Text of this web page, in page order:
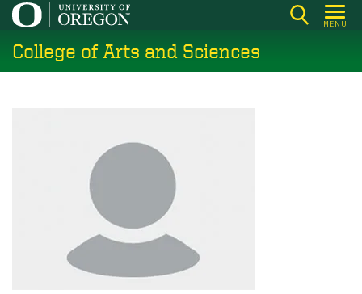
Skip
main
content
MENU
College of Arts and Sciences